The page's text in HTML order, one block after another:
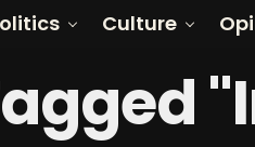
Culture